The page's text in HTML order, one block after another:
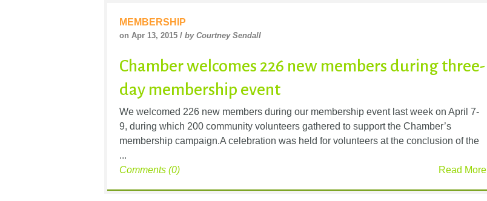
MEMBERSHIP
on Apr 13, 2015 / by Courtney Sendall
Chamber welcomes 226 new members during three-
day membership event
We welcomed 226 new members during our membership event last week on April 7-
9, during which 200 community volunteers gathered to support the Chamber’s
membership campaign.A celebration was held for volunteers at the conclusion of the
...
Read More
Comments (0)